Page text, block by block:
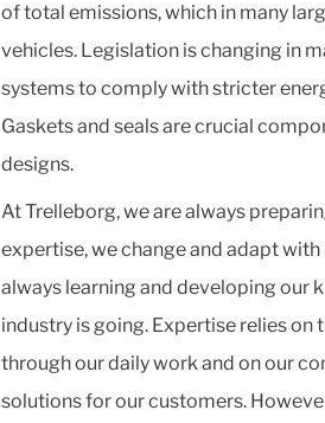
of total emissions, which in many
vehicles. Legislation is changing in
systems to comply with stricter
Gaskets and seals are crucial
designs.
At Trelleborg, we are always
expertise, we change and adapt
always learning and developing our
industry is going. Expertise relies on
through our daily work and on our
solutions for our customers.